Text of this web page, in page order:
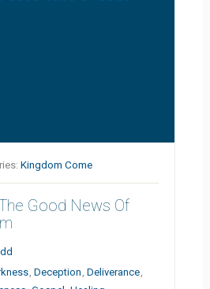
Kingdom Come
Good News Of
,Deception ,Deliverance